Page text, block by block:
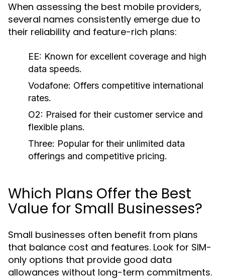
When assessing the best mobile providers,
several names consistently emerge due to
their reliability and feature-rich plans:
EE: Known for excellent coverage and high
data speeds.
Vodafone: Offers competitive international
rates.
O2: Praised for their customer service and
flexible plans.
Three: Popular for their unlimited data
offerings and competitive pricing.
Which Plans Offer the Best
Value for Small Businesses?
Small businesses often benefit from plans
that balance cost and features. Look for SIM-
only options that provide good data
allowances without long-term commitments.